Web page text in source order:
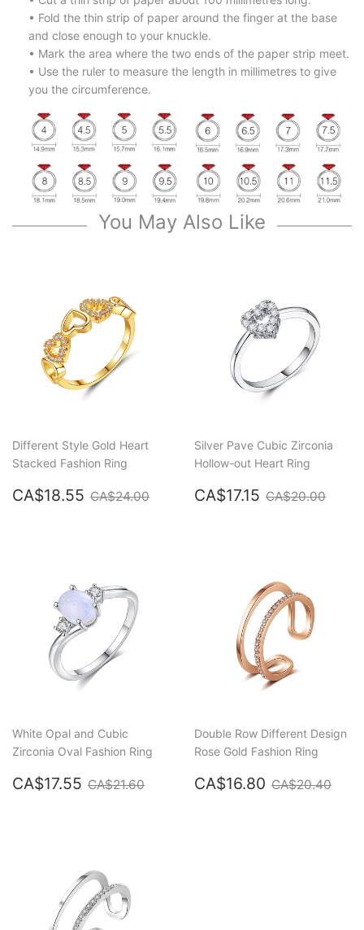
• Fold the thin strip of paper around the finger at the base
and close enough to your knuckle.
• Mark the area where the two ends of the paper strip meet.
• Use the ruler to measure the length in millimetres to give
you the circumference.
You May Also Like
Different Style Gold Heart
Stacked Fashion Ring
Sale
CA$18.55 CA$18.55
Regular price
CA$24.00 CA$24.00
Silver Pave Cubic Zirconia
Hollow-out Heart Ring
Sale
CA$17.15 CA$17.15
Regular price
CA$20.00
White Opal and Cubic
Zirconia Oval Fashion Ring
Sale
CA$17.55 CA$17.55
Regular price
CA$21.60 CA$21.60
Double Row Different Design
Rose Gold Fashion Ring
Sale
CA$16.80 CA$16.80
Regular
CA$20.40